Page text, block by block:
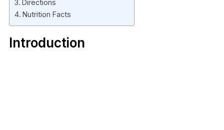
Directions
Nutrition Facts
Introduction